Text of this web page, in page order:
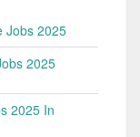
Jobs 2025
2025
2025 In